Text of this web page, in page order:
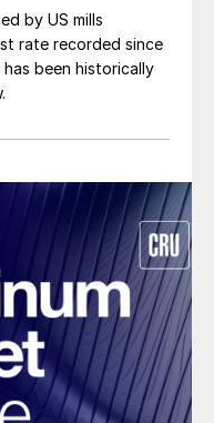
by US mills
rate recorded since
been historically